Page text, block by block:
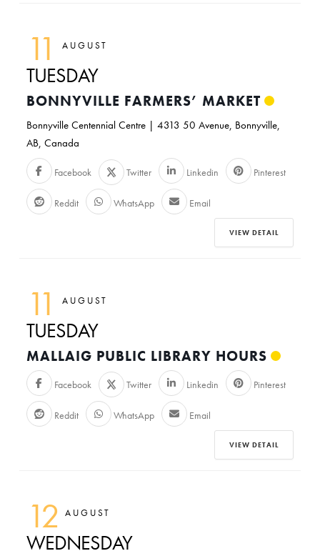
11 AUGUST
TUESDAY
BONNYVILLE FARMERS’ MARKET
Bonnyville Centennial Centre | 4313 50 Avenue, Bonnyville,
AB, Canada
Facebook Twitter Linkedin Pinterest
Reddit WhatsApp Email
VIEW DETAIL
11 AUGUST
TUESDAY
MALLAIG PUBLIC LIBRARY HOURS
Facebook Twitter Linkedin Pinterest
Reddit WhatsApp Email
VIEW DETAIL
12 AUGUST
WEDNESDAY